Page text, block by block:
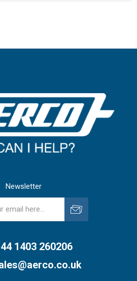
Newsletter
1403 260206